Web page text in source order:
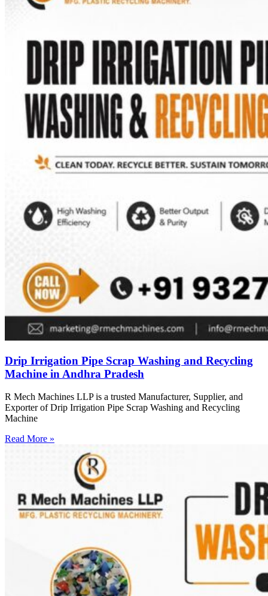
Drip Irrigation Pipe Scrap Washing and Recycling
Machine in Andhra Pradesh
R Mech Machines LLP is a trusted Manufacturer, Supplier, and
Exporter of Drip Irrigation Pipe Scrap Washing and Recycling
Machine
Read More »